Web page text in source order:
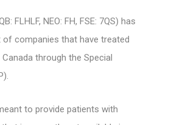
FLHLF, NEO: FH, FSE: 7QS) has
companies that have treated
through the Special
to provide patients with